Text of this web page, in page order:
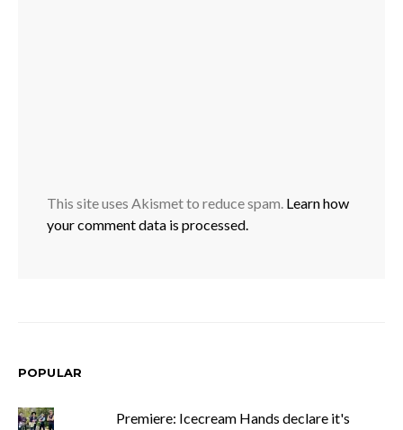
This site uses Akismet to reduce spam. Learn how
your comment data is processed.
POPULAR
Premiere: Icecream Hands declare it's